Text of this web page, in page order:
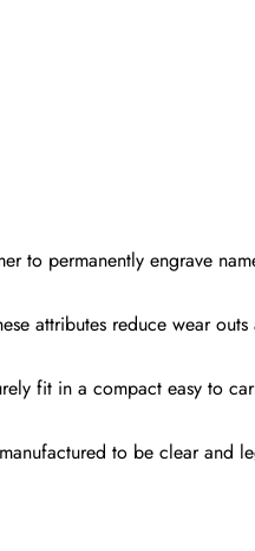
to permanently engrave
attributes reduce wear outs
fit in a compact easy to
to be clear and